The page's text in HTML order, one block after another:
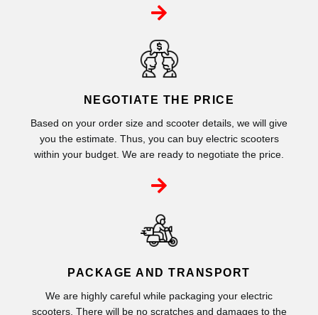
NEGOTIATE THE PRICE
Based on your order size and scooter details, we will give
you the estimate. Thus, you can buy electric scooters
within your budget. We are ready to negotiate the price.
PACKAGE AND TRANSPORT
We are highly careful while packaging your electric
scooters. There will be no scratches and damages to the